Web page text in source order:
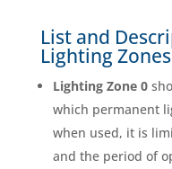
List and
Lighting Zones
Lighting Zone 0
which permanent
when used, it is
and the period of